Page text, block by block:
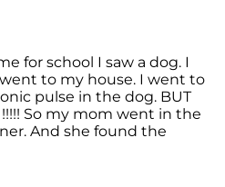
for school I saw a dog. I
to my house. I went to
pulse in the dog. BUT
So my mom went in the
And she found the